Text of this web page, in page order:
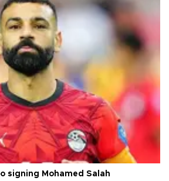
signing Mohamed Salah